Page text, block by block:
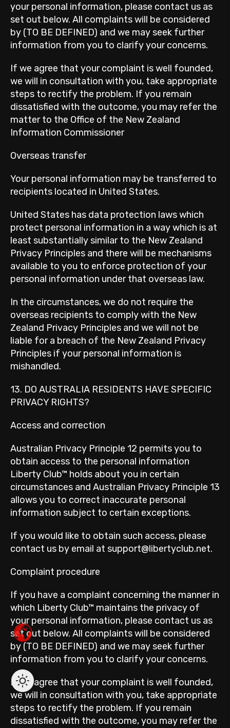
your personal information, please contact us as
set out below. All complaints will be considered
by (TO BE DEFINED) and we may seek further
information from you to clarify your concerns.
If we agree that your complaint is well founded,
we will in consultation with you, take appropriate
steps to rectify the problem. If you remain
dissatisfied with the outcome, you may refer the
matter to the Office of the New Zealand
Information Commissioner
Overseas transfer
Your personal information may be transferred to
recipients located in United States.
United States has data protection laws which
protect personal information in a way which is at
least substantially similar to the New Zealand
Privacy Principles and there will be mechanisms
available to you to enforce protection of your
personal information under that overseas law.
In the circumstances, we do not require the
overseas recipients to comply with the New
Zealand Privacy Principles and we will not be
liable for a breach of the New Zealand Privacy
Principles if your personal information is
mishandled.
13. DO AUSTRALIA RESIDENTS HAVE SPECIFIC
PRIVACY RIGHTS?
Access and correction
Australian Privacy Principle 12 permits you to
obtain access to the personal information
Liberty Club™ holds about you in certain
circumstances and Australian Privacy Principle 13
allows you to correct inaccurate personal
information subject to certain exceptions.
If you would like to obtain such access, please
contact us by email at support@libertyclub.net.
Complaint procedure
If you have a complaint concerning the manner in
which Liberty Club™ maintains the privacy of
your personal information, please contact us as
set out below. All complaints will be considered
by (TO BE DEFINED) and we may seek further
information from you to clarify your concerns.
If we agree that your complaint is well founded,
we will in consultation with you, take appropriate
steps to rectify the problem. If you remain
dissatisfied with the outcome, you may refer the